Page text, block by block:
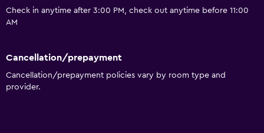
Media and entertainment
Hairdryer
Check in anytime after 3:00 PM, check out anytime before 11:00
AM
Cancellation/prepayment
Cancellation/prepayment policies vary by room type and
provider.